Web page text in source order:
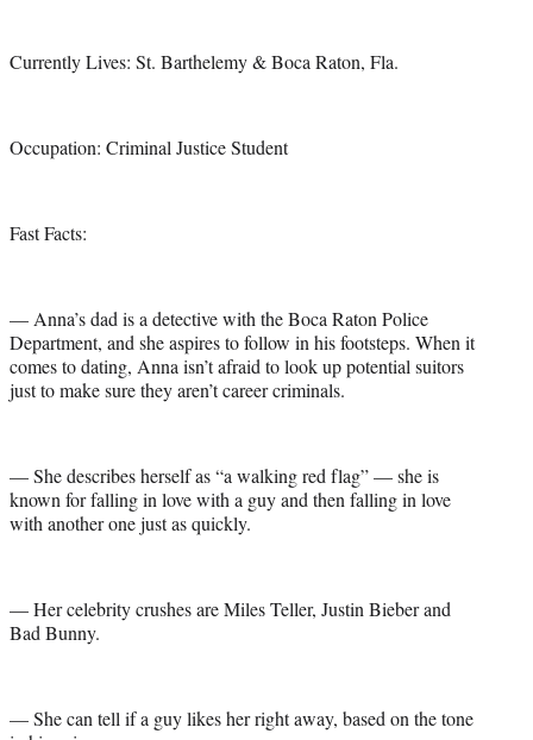
Currently Lives: St. Barthelemy & Boca Raton, Fla.
Occupation: Criminal Justice Student
Fast Facts:
— Anna’s dad is a detective with the Boca Raton Police
Department, and she aspires to follow in his footsteps. When it
comes to dating, Anna isn’t afraid to look up potential suitors
just to make sure they aren’t career criminals.
— She describes herself as “a walking red flag” — she is
known for falling in love with a guy and then falling in love
with another one just as quickly.
— Her celebrity crushes are Miles Teller, Justin Bieber and
Bad Bunny.
— She can tell if a guy likes her right away, based on the tone